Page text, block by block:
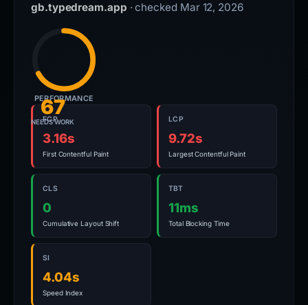
gb.typedream.app · checked Mar 12, 2026
67
NEEDS WORK
PERFORMANCE
FCP
3.16s
First Contentful Paint
LCP
9.72s
Largest Contentful Paint
CLS
0
Cumulative Layout Shift
TBT
11ms
Total Blocking Time
SI
4.04s
Speed Index